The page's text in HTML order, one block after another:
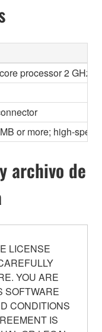
processor 2 GHz
or more; high-
archivo de
LICENSE
YOU ARE
SOFTWARE
CONDITIONS
IS